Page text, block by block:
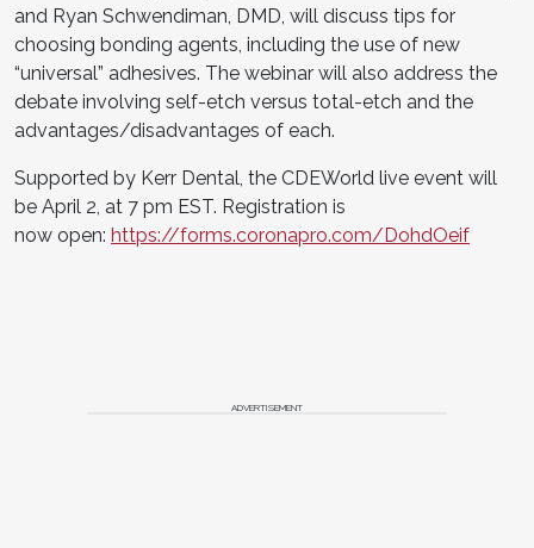
and Ryan Schwendiman, DMD, will discuss tips for
choosing bonding agents, including the use of new
“universal” adhesives. The webinar will also address the
debate involving self-etch versus total-etch and the
advantages/disadvantages of each.
Supported by Kerr Dental, the CDEWorld live event will
be April 2, at 7 pm EST. Registration is
now open: https://forms.coronapro.com/DohdOeif
ADVERTISEMENT